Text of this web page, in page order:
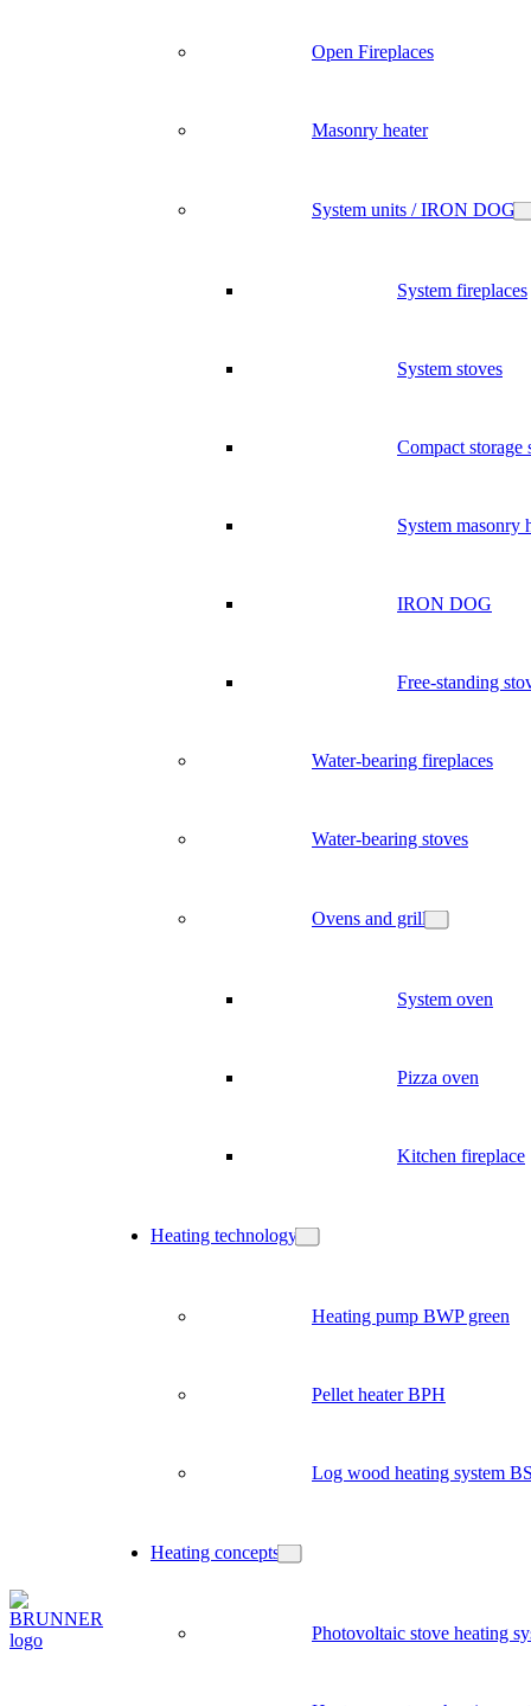
Open Fireplaces
Masonry heater
System units / IRON DOG
System fireplaces
System stoves
Compact storage
System masonry
IRON DOG
Free-standing
Water-bearing fireplaces
Water-bearing stoves
Ovens and grill
System oven
Pizza oven
Kitchen fireplace
Heating technology
Heating pump BWP green
Pellet heater BPH
Log wood heating system
Heating concepts
Photovoltaic stove heating